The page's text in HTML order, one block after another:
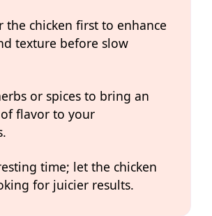
the chicken first to enhance
texture before slow
or spices to bring an
flavor to your
time; let the chicken
for juicier results.